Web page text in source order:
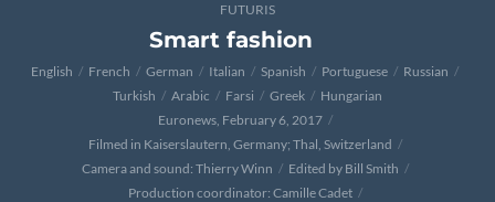
FUTURIS
Smart fashion
English French German Italian Spanish Portuguese
Russian
Turkish
Arabic Farsi Greek
Hungarian
Euronews, February 6, 2017
Filmed in Kaiserslautern, Germany; Thal, Switzerland
Camera and sound: Thierry Winn
Edited by Bill Smith
Production coordinator: Camille Cadet